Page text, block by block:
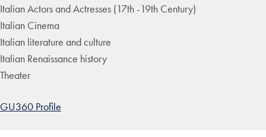
Italian Actors and Actresses (17th -19th Century)
Italian Cinema
Italian literature and culture
Italian Renaissance history
Theater
GU360 Profile